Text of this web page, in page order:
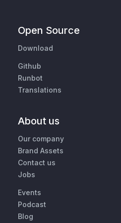
Open Source
Download
Github
Runbot
Translations
About us
Our company
Brand Assets
Contact us
Jobs
Events
Podcast
Blog